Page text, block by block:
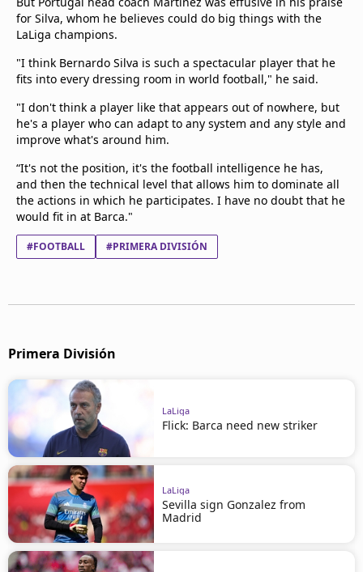
for Silva, whom he believes could do big things with the
LaLiga champions.
"I think Bernardo Silva is such a spectacular player that he
fits into every dressing room in world football," he said.
"I don't think a player like that appears out of nowhere, but
he's a player who can adapt to any system and any style and
improve what's around him.
“It's not the position, it's the football intelligence he has,
and then the technical level that allows him to dominate all
the actions in which he participates. I have no doubt that he
would fit in at Barca."
#FOOTBALL #PRIMERA DIVISIÓN
Primera División
LaLiga
Flick: Barca need new striker
LaLiga
Sevilla sign Gonzalez from
Madrid